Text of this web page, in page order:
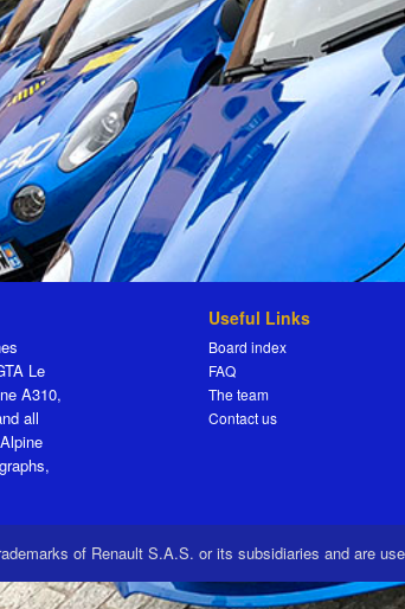
Le
A310,
all
Useful Links
Board index
FAQ
The team
Contact us
of Renault S.A.S. or its subsidiaries and are